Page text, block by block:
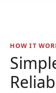
HOW IT